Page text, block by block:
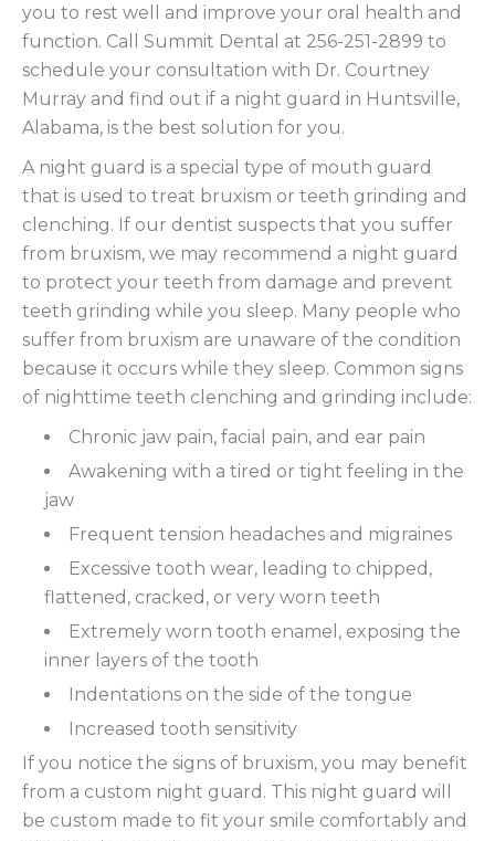
you to rest well and improve your oral health and
function. Call Summit Dental at 256-251-2899 to
schedule your consultation with Dr. Courtney
Murray and find out if a night guard in Huntsville,
Alabama, is the best solution for you.
A night guard is a special type of mouth guard
that is used to treat bruxism or teeth grinding and
clenching. If our dentist suspects that you suffer
from bruxism, we may recommend a night guard
to protect your teeth from damage and prevent
teeth grinding while you sleep. Many people who
suffer from bruxism are unaware of the condition
because it occurs while they sleep. Common signs
of nighttime teeth clenching and grinding include:
Chronic jaw pain, facial pain, and ear pain
Awakening with a tired or tight feeling in the
jaw
Frequent tension headaches and migraines
Excessive tooth wear, leading to chipped,
flattened, cracked, or very worn teeth
Extremely worn tooth enamel, exposing the
inner layers of the tooth
Indentations on the side of the tongue
Increased tooth sensitivity
If you notice the signs of bruxism, you may benefit
from a custom night guard. This night guard will
be custom made to fit your smile comfortably and